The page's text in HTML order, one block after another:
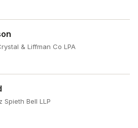
& Liffman Co LPA
Spieth Bell LLP